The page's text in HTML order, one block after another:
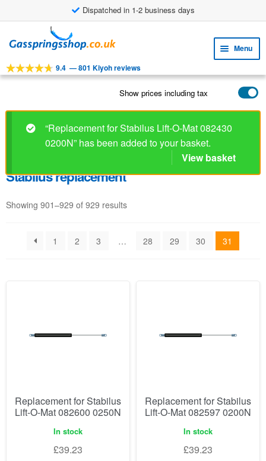
Dispatched in 1-2 business days
to
to
Menu
TOOLS
child
menu
child
CUSTOMER SERVICE
9.4 —801 Kiyoh reviews
Show prices including tax
“Replacement for Stabilus Lift-O-Mat 082430
0200N” has been added to your basket.
View basket
Stabilus replacement
Showing 901–929 of 929 results
1 2 3 … 28 29 30 31
Replacement for Stabilus
Lift-O-Mat 082600 0250N
In stock
£39.23
Replacement for Stabilus
Lift-O-Mat 082597 0200N
In stock
£39.23